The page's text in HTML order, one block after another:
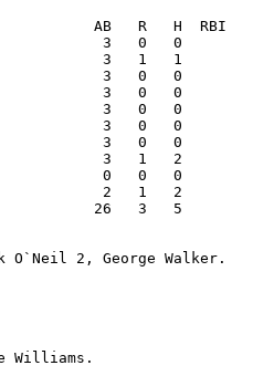
0   0   0
26   3   5
O`Neil 2, George Walker.
Williams.